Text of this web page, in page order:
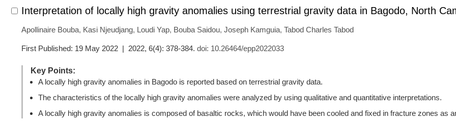
Interpretation of locally high gravity anomalies using terrestrial gravity data in Bagodo, North
Apollinaire Bouba, Kasi Njeudjang, Loudi Yap, Bouba Saidou, Joseph Kamguia, Tabod Charles Tabod
First Published: 19 May 2022 | 2022, 6(4): 378-384. doi: 10.26464/epp2022033
Key Points:
A locally high gravity anomalies in Bagodo is reported based on terrestrial gravity data.
The characteristics of the locally high gravity anomalies were analyzed by using qualitative and quantitative interpretations.
A locally high gravity anomalies is composed of basaltic rocks, which would have been cooled and fixed in fracture zones as